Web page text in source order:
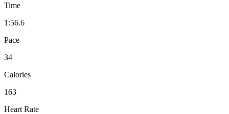
Time
1:56.6
Pace
34
Calories
163
Heart Rate